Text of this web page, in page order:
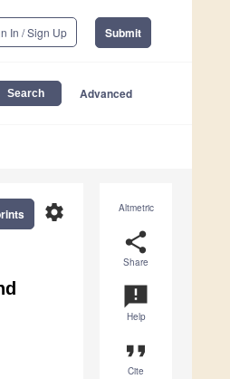
In / Sign Up Submit
Advanced
Altmetric
share
Share
announcement
Help
format_quote
Cite
settings